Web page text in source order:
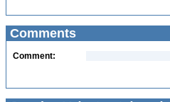
Comments
Comment: